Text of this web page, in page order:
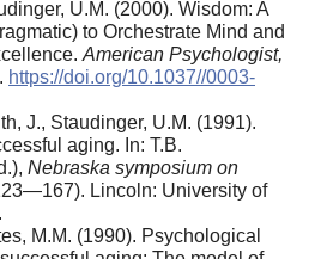
U.M. (2000). Wisdom: A
to Orchestrate Mind and
American Psychologist,
https://doi.org/10.1037//0003-
J., Staudinger, U.M. (1991).
aging. In: T.B.
Nebraska symposium on
Lincoln: University of
M.M. (1990). Psychological